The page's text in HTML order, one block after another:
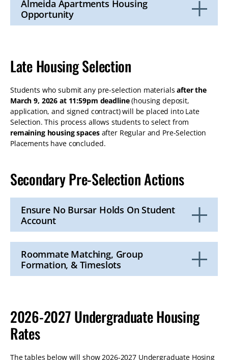
Almeida Apartments Housing
Opportunity
Late Housing Selection
Students who submit any pre-selection materialsafter the
March 9, 2026 at 11:59pm deadline(housing deposit,
application, and signed contract) will be placed into Late
Selection. This process allows students to select from
remaining housing spacesafter Regular and Pre-Selection
Placements have concluded.
Secondary Pre-Selection Actions
Ensure No Bursar Holds On Student
Account
to
OpenRoommate Matching, Group
Formation, & Timeslots
2026-2027 Undergraduate Housing
Rates
The tables below will show 2026-2027 Undergraduate Hosing